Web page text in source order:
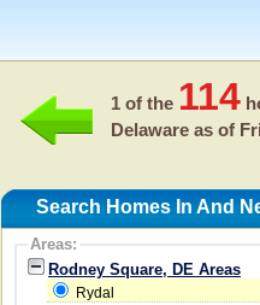
1 of the 114
Delaware as of
Search Homes In And
Areas:
Rodney Square, DE Areas
Rydal